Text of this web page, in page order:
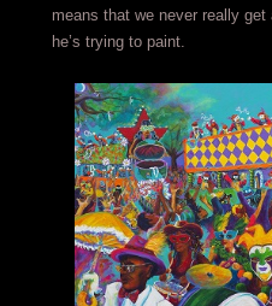
means that we never really
he’s trying to paint.